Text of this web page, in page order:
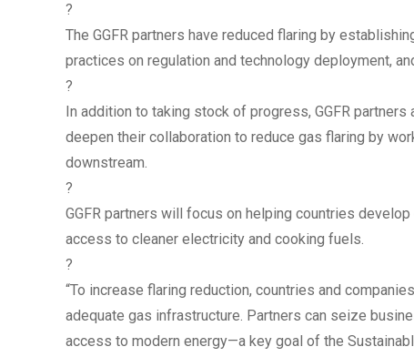
?
The GGFR partners have reduced flaring by
practices on regulation and technology deployment,
?
In addition to taking stock of progress, GGFR
deepen their collaboration to reduce gas flaring by
downstream.
?
GGFR partners will focus on helping countries
access to cleaner electricity and cooking fuels.
?
“To increase flaring reduction, countries and
adequate gas infrastructure. Partners can seize
access to modern energy—a key goal of the